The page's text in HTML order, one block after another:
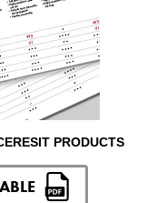
PRODUCTS